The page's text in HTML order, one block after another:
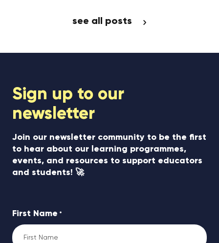
see all posts
Sign up to our
newsletter
Join our newsletter community to be the first
to hear about our learning programmes,
events, and resources to support educators
and students! 🚀
First Name *